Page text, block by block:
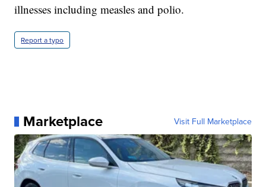
illnesses including measles and polio.
Report a typo
Marketplace Visit Full Marketplace